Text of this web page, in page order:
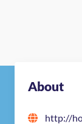
About
http://